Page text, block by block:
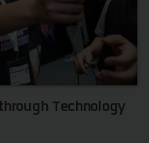
Technology